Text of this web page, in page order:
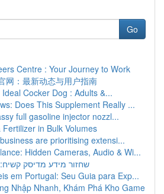
Go
Centre : Your Journey to Work
网：最新动态与用户指南
Cocker Dog : Adults &...
Does This Supplement Really ...
full gasoline injector nozzl...
in Bulk Volumes
are prioritising extensi...
Hidden Cameras, Audio & Wi...
שחזור מידע מדיסק
em Portugal: Seu Guia para Exp...
Nhập Nhanh, Khám Phá Kho Game